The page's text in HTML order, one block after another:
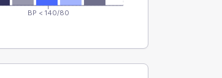
BP < 140/80